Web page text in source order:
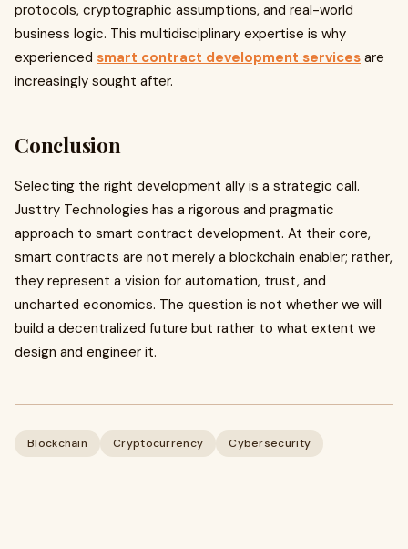
protocols, cryptographic assumptions, and real-world
business logic. This multidisciplinary expertise is why
experienced smart contract development services are
increasingly sought after.
Conclusion
Selecting the right development ally is a strategic call.
Justtry Technologies has a rigorous and pragmatic
approach to smart contract development. At their core,
smart contracts are not merely a blockchain enabler; rather,
they represent a vision for automation, trust, and
uncharted economics. The question is not whether we will
build a decentralized future but rather to what extent we
design and engineer it.
Blockchain Cryptocurrency Cybersecurity